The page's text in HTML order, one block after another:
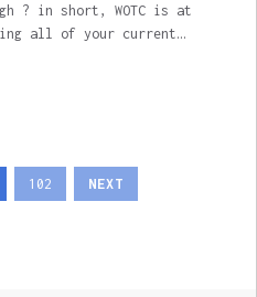
? in short, WOTC is at
all of your current…
102 NEXT